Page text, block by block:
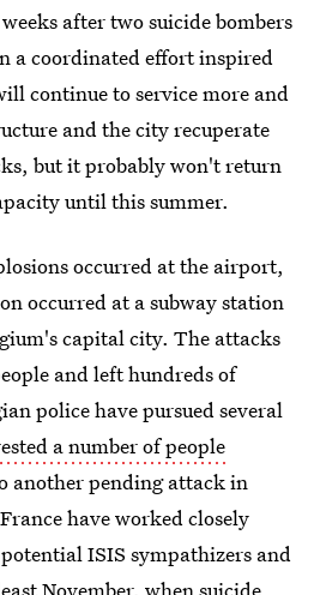
after two suicide bombers
a coordinated effort inspired
continue to service more and
and the city recuperate
but it probably won't return
until this summer.
occurred at the airport,
occurred at a subway station
capital city. The attacks
and left hundreds of
police have pursued several
a number of people
another pending attack in
have worked closely
ISIS sympathizers and